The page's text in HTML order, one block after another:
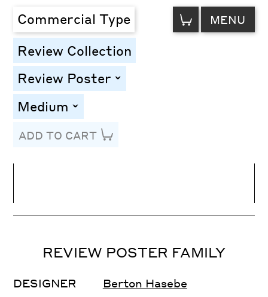
Commercial Type VIEW
CART MENU
Review Collection
Review Poster toggle
Medium toggle
ADD TO CART
Letter Spacing
REVIEW POSTER FAMILY
DESIGNER Berton Hasebe